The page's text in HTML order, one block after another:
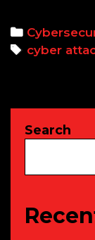
Categories
Tags
cyber
Search